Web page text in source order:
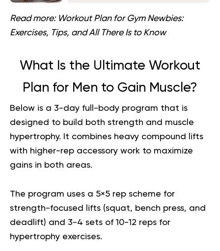
Read more: Workout Plan for Gym Newbies:
Exercises, Tips, and All There Is to Know
What Is the Ultimate Workout
Plan for Men to Gain Muscle?
Below is a 3-day full-body program that is
designed to build both strength and muscle
hypertrophy. It combines heavy compound lifts
with higher-rep accessory work to maximize
gains in both areas.
The program uses a 5×5 rep scheme for
strength-focused lifts (squat, bench press, and
deadlift) and 3-4 sets of 10-12 reps for
hypertrophy exercises.